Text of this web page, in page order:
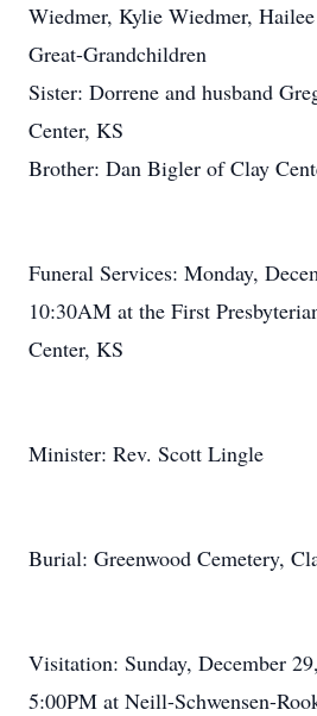
Wiedmer, Kylie Wiedmer,
Great-Grandchildren
Sister: Dorrene and husband
Center, KS
Brother: Dan Bigler of Clay
Funeral Services: Monday,
10:30AM at the First
Center, KS
Minister: Rev. Scott Lingle
Burial: Greenwood Cemetery,
Visitation: Sunday, December
5:00PM at Neill-Schwensen-